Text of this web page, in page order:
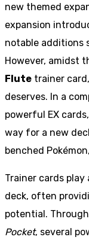
new themed
expansion
notable additions
However, amidst
Flute trainer
deserves. In a
powerful EX
way for a new
benched
Trainer cards play
deck, often
potential.
Pocket, several